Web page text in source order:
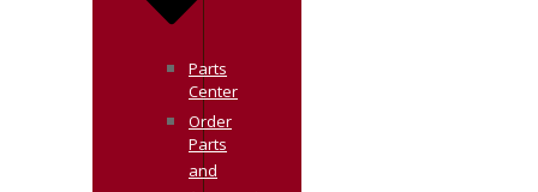
Parts
Center
Order
Parts
and